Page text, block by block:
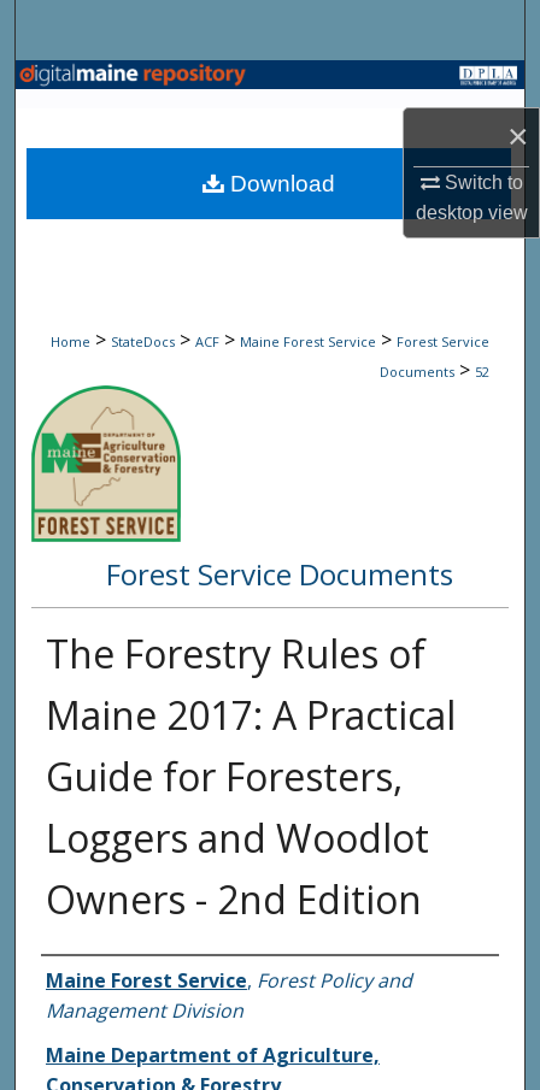
×
Switch to
desktopview
Browse State Agencies
My Account
Home > StateDocs > ACF > Maine Forest Service > Forest Service
Documents > 52
Forest Service Documents
The Forestry Rules of
Maine 2017: A Practical
Guide for Foresters,
Loggers and Woodlot
Owners - 2nd Edition
Agency and/or Creator
Maine Forest Service, Forest Policy and
Management Division
Maine Department of Agriculture,
Conservation & Forestry
Download